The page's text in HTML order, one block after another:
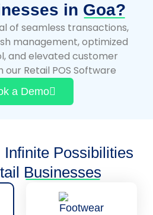
in Goa?
of seamless transactions,
management, optimized
and elevated customer
Retail POS Software
a Demo
Possibilities
Businesses
Footwear